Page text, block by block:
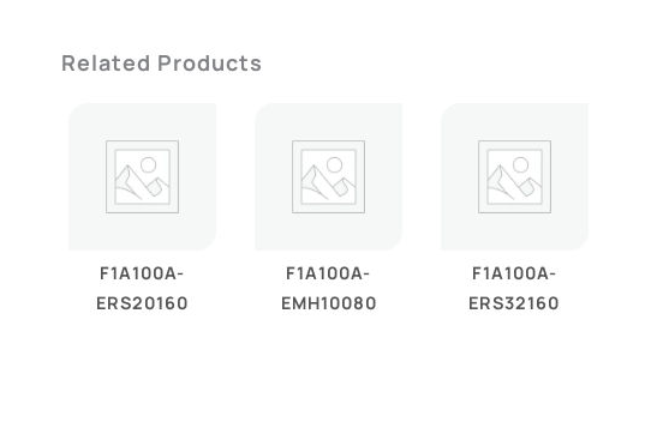
Related Products
F1A100A-
ERS20160
F1A100A-
EMH10080
F1A100A-
ERS32160